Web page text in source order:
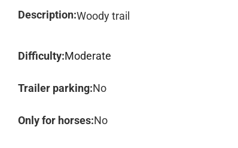
Description:Woody trail
Difficulty:Moderate
Trailer parking:No
Only for horses:No